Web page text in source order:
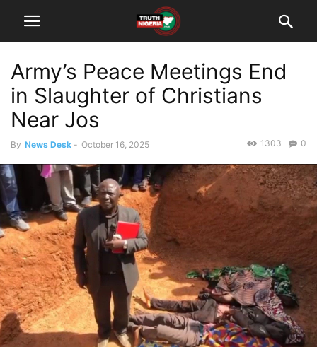
Army’s Peace Meetings End
in Slaughter of Christians
Near Jos
By News Desk - October 16, 2025 0
1303